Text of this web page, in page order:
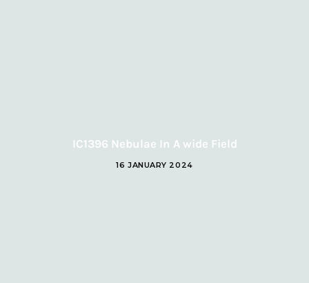
IC1396 Nebulae In A wide Field
16 JANUARY 2024